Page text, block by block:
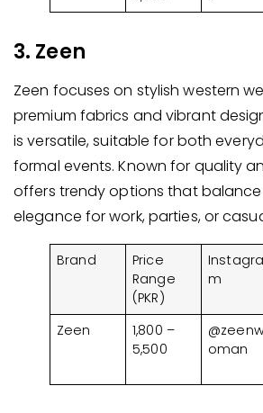
3. Zeen
Zeen focuses on stylish western
premium fabrics and vibrant
is versatile, suitable for both
formal events. Known for quality
offers trendy options that
elegance for work, parties, or
Brand
Price
Range
(PKR)
Instagra
m
Zeen
1,800 –
5,500
oman